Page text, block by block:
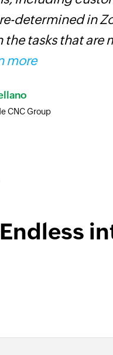
transfer data
coding. It has
workflow more
looking to
Endless